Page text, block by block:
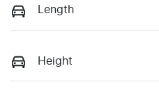
Length
Height